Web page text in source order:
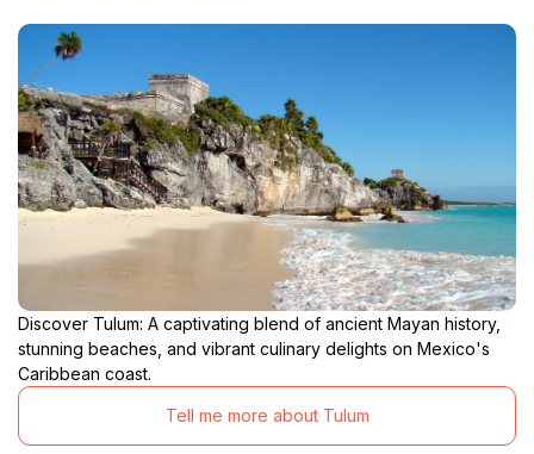
Discover Tulum: A captivating blend of ancient Mayan history,
stunning beaches, and vibrant culinary delights on Mexico's
Caribbean coast.
Tell me more about Tulum